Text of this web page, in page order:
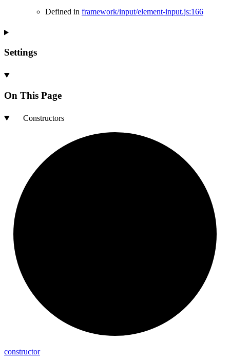
Defined in framework/input/element-input.js:166
Settings
On This Page
Constructors
constructor